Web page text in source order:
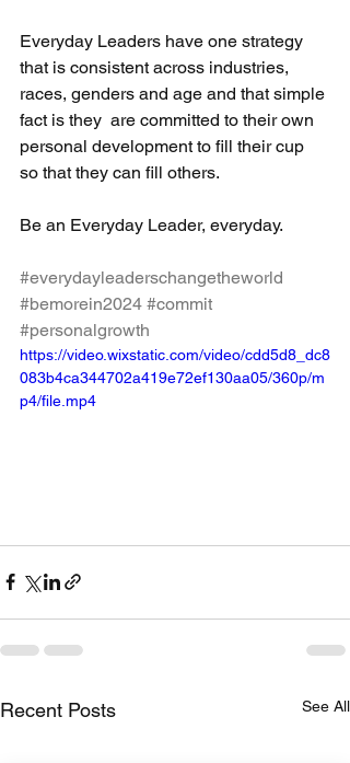
Everyday Leaders have one strategy
that is consistent across industries,
races, genders and age and that simple
fact is they  are committed to their own
personal development to fill their cup
so that they can fill others.
Be an Everyday Leader, everyday.
#everydayleaderschangetheworld
#bemorein2024 #commit
#personalgrowth
https://video.wixstatic.com/video/cdd5d8_dc8
083b4ca344702a419e72ef130aa05/360p/m
p4/file.mp4
Recent Posts See All